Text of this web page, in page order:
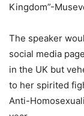
Kingdom”-
The speaker
social media
in the UK but
to her spirited
Anti-